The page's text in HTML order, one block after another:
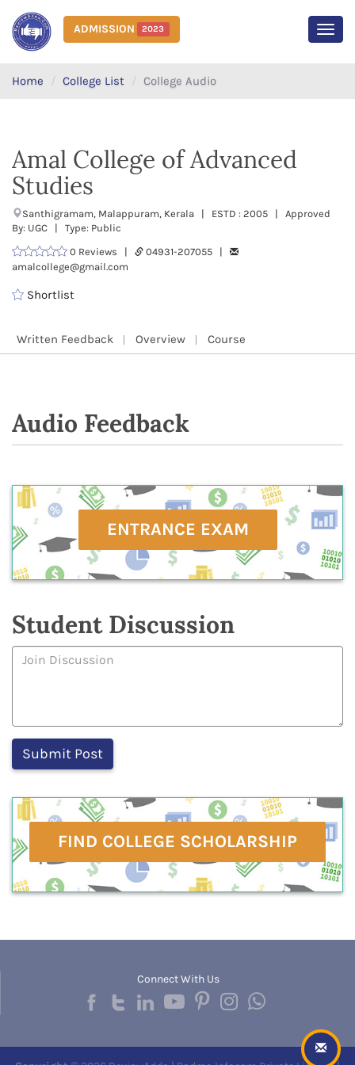
ADMISSION 2023
Home College List College Audio
Amal College of Advanced
Studies
Santhigramam, Malappuram, Kerala | ESTD : 2005 | Approved
By: UGC | Type: Public
0 Reviews |
04931-207055 |
amalcollege@gmail.com
Shortlist
Written Feedback Overview Course
Audio Feedback
ENTRANCE EXAM
Student Discussion
FIND COLLEGE SCHOLARSHIP
Connect With Us